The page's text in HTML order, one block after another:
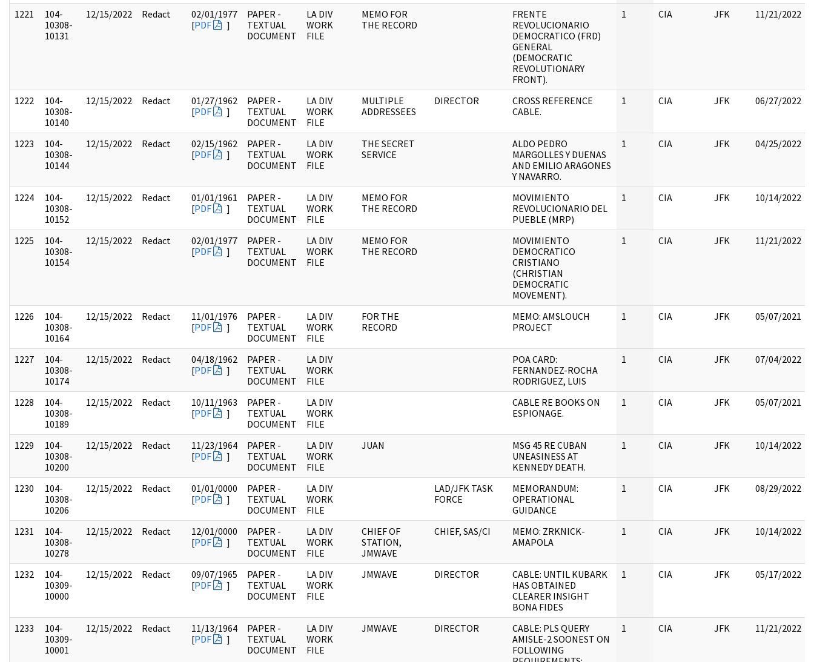
1221
104-
10308-
10131
12/15/2022 Redact
02/01/1977
[PDF ]
PAPER -
TEXTUAL
DOCUMENT
LA DIV
WORK
FILE
MEMO FOR
THE RECORD
FRENTE
REVOLUCIONARIO
DEMOCRATICO (FRD)
GENERAL
(DEMOCRATIC
REVOLUTIONARY
FRONT).
1 CIA JFK 11/21/2022
1222
104-
10308-
10140
12/15/2022 Redact
01/27/1962
[PDF ]
PAPER -
TEXTUAL
DOCUMENT
LA DIV
WORK
FILE
MULTIPLE
ADDRESSEES
DIRECTOR
CROSS REFERENCE
CABLE.
1 CIA JFK 06/27/2022
1223
104-
10308-
10144
12/15/2022 Redact
02/15/1962
[PDF ]
PAPER -
TEXTUAL
DOCUMENT
LA DIV
WORK
FILE
THE SECRET
SERVICE
ALDO PEDRO
MARGOLLES Y DUENAS
AND EMILIO ARAGONES
Y NAVARRO.
1 CIA JFK 04/25/2022
1224
104-
10308-
10152
12/15/2022 Redact
01/01/1961
[PDF ]
PAPER -
TEXTUAL
DOCUMENT
LA DIV
WORK
FILE
MEMO FOR
THE RECORD
MOVIMIENTO
REVOLUCIONARIO DEL
PUEBLE (MRP)
1 CIA JFK 10/14/2022
1225
104-
10308-
10154
12/15/2022 Redact
02/01/1977
[PDF ]
PAPER -
TEXTUAL
DOCUMENT
LA DIV
WORK
FILE
MEMO FOR
THE RECORD
MOVIMIENTO
DEMOCRATICO
CRISTIANO
(CHRISTIAN
DEMOCRATIC
MOVEMENT).
1 CIA JFK 11/21/2022
1226
104-
10308-
10164
12/15/2022 Redact
11/01/1976
[PDF ]
PAPER -
TEXTUAL
DOCUMENT
LA DIV
WORK
FILE
FOR THE
RECORD
MEMO: AMSLOUCH
PROJECT
1 CIA JFK 05/07/2021
1227
104-
10308-
10174
12/15/2022 Redact
04/18/1962
[PDF ]
PAPER -
TEXTUAL
DOCUMENT
LA DIV
WORK
FILE
POA CARD:
FERNANDEZ-ROCHA
RODRIGUEZ, LUIS
1 CIA JFK 07/04/2022
1228
104-
10308-
10189
12/15/2022 Redact
10/11/1963
[PDF ]
PAPER -
TEXTUAL
DOCUMENT
LA DIV
WORK
FILE
CABLE RE BOOKS ON
ESPIONAGE.
1 CIA JFK 05/07/2021
1229
104-
10308-
10200
12/15/2022 Redact
11/23/1964
[PDF ]
PAPER -
TEXTUAL
DOCUMENT
LA DIV
WORK
FILE
JUAN
MSG 45 RE CUBAN
UNEASINESS AT
KENNEDY DEATH.
1 CIA JFK 10/14/2022
1230
104-
10308-
10206
12/15/2022 Redact
01/01/0000
[PDF ]
PAPER -
TEXTUAL
DOCUMENT
LA DIV
WORK
FILE
LAD/JFK TASK
FORCE
MEMORANDUM:
OPERATIONAL
GUIDANCE
1 CIA JFK 08/29/2022
1231
104-
10308-
10278
12/15/2022 Redact
12/01/0000
[PDF ]
PAPER -
TEXTUAL
DOCUMENT
LA DIV
WORK
FILE
CHIEF OF
STATION,
JMWAVE
CHIEF, SAS/CI
MEMO: ZRKNICK-
AMAPOLA
1 CIA JFK 10/14/2022
1232
104-
10309-
10000
12/15/2022 Redact
09/07/1965
[PDF ]
PAPER -
TEXTUAL
DOCUMENT
LA DIV
WORK
FILE
JMWAVE DIRECTOR
CABLE: UNTIL KUBARK
HAS OBTAINED
CLEARER INSIGHT
BONA FIDES
1 CIA JFK 05/17/2022
1233
104-
10309-
10001
12/15/2022 Redact
11/13/1964
[PDF ]
PAPER -
TEXTUAL
DOCUMENT
LA DIV
WORK
FILE
JMWAVE DIRECTOR
CABLE: PLS QUERY
AMISLE-2 SOONEST ON
FOLLOWING
1 CIA JFK 11/21/2022